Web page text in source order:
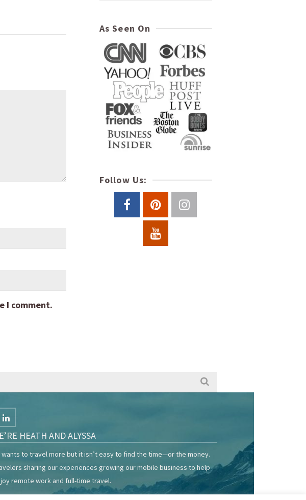
I comment.
As Seen On
Follow Us:
HEATH AND ALYSSA
wants to travel more but it isn’t easy to find the time—or the money.
sharing our experiences growing our mobile business to help
remote work and full-time travel.